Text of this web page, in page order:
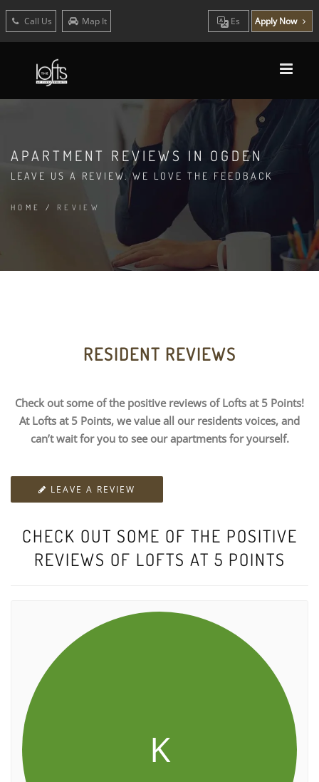
Call Us Map It Es Apply Now
APARTMENT REVIEWS IN OGDEN
LEAVE US A REVIEW. WE LOVE THE FEEDBACK
HOME / REVIEW
RESIDENT REVIEWS
Check out some of the positive reviews of Lofts at 5 Points!
At Lofts at 5 Points, we value all our residents voices, and
can’t wait for you to see our apartments for yourself.
LEAVE A REVIEW
CHECK OUT SOME OF THE POSITIVE
REVIEWS OF LOFTS AT 5 POINTS
K